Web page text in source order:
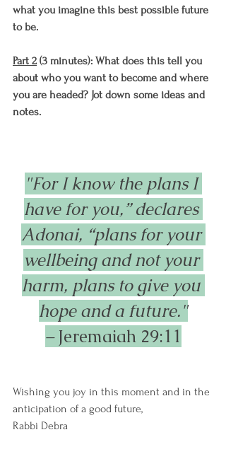
what you imagine this best possible future
to be.
Part 2 (3 minutes): What does this tell you
about who you want to become and where
you are headed? Jot down some ideas and
notes.
"For I know the plans I
have for you,” declares
Adonai, “plans for your
wellbeing and not your
harm, plans to give you
hope and a future."
– Jeremaiah 29:11
Wishing you joy in this moment and in the
anticipation of a good future,
Rabbi Debra